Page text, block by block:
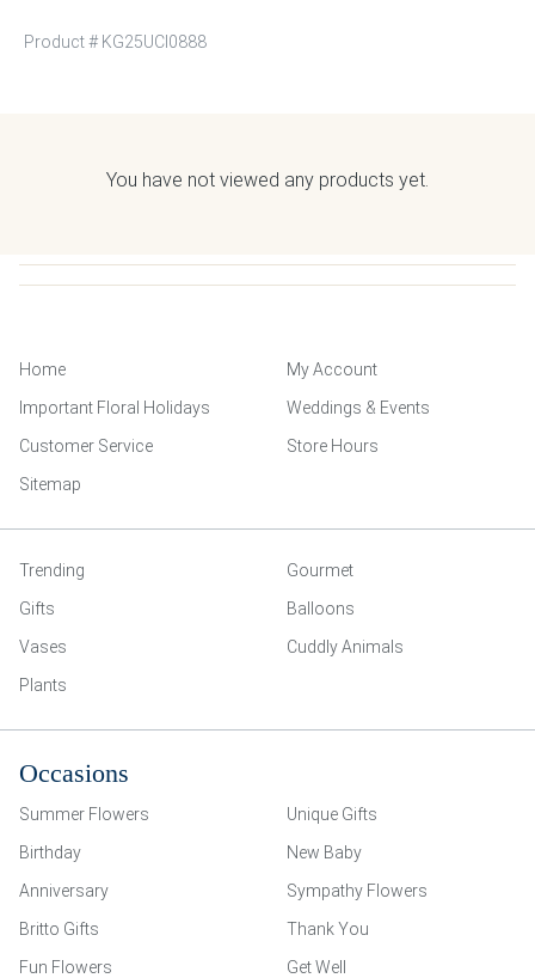
Product # KG25UCI0888
You have not viewed any products yet.
Home
My Account
Important Floral Holidays
Weddings & Events
Customer Service
Store Hours
Sitemap
Trending
Gourmet
Gifts
Balloons
Vases
Cuddly Animals
Plants
Occasions
Summer Flowers
Unique Gifts
Birthday
New Baby
Anniversary
Sympathy Flowers
Britto Gifts
Thank You
Fun Flowers
Get Well